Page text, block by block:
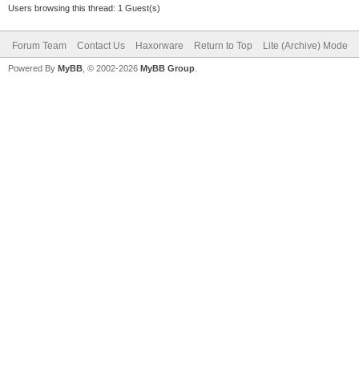
Users browsing this thread: 1 Guest(s)
Forum Team Contact Us Haxorware Return to Top Lite (Archive) Mode
Powered By MyBB , © 2002-2026 MyBB Group